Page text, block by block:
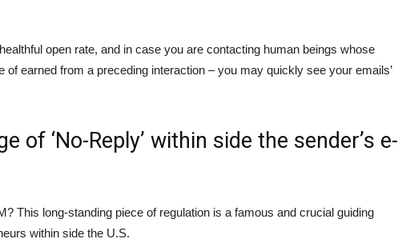
open rate, and in case you are contacting human beings whose
of earned from a preceding interaction – you may quickly see your emails’
of ‘No-Reply’ within side the sender’s e-
This long-standing piece of regulation is a famous and crucial guiding
within side the U.S.